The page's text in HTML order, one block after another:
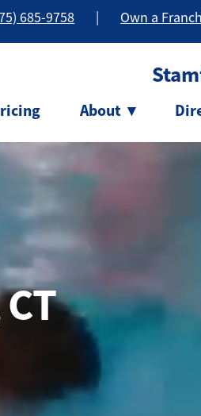
685-9758 Own a
About ▾